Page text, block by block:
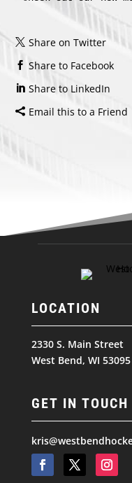
Share on Twitter
Share to Facebook
Share to LinkedIn
Email this to a Friend
LOCATION
2330 S. Main Street
West Bend, WI 53095
GET IN TOUCH